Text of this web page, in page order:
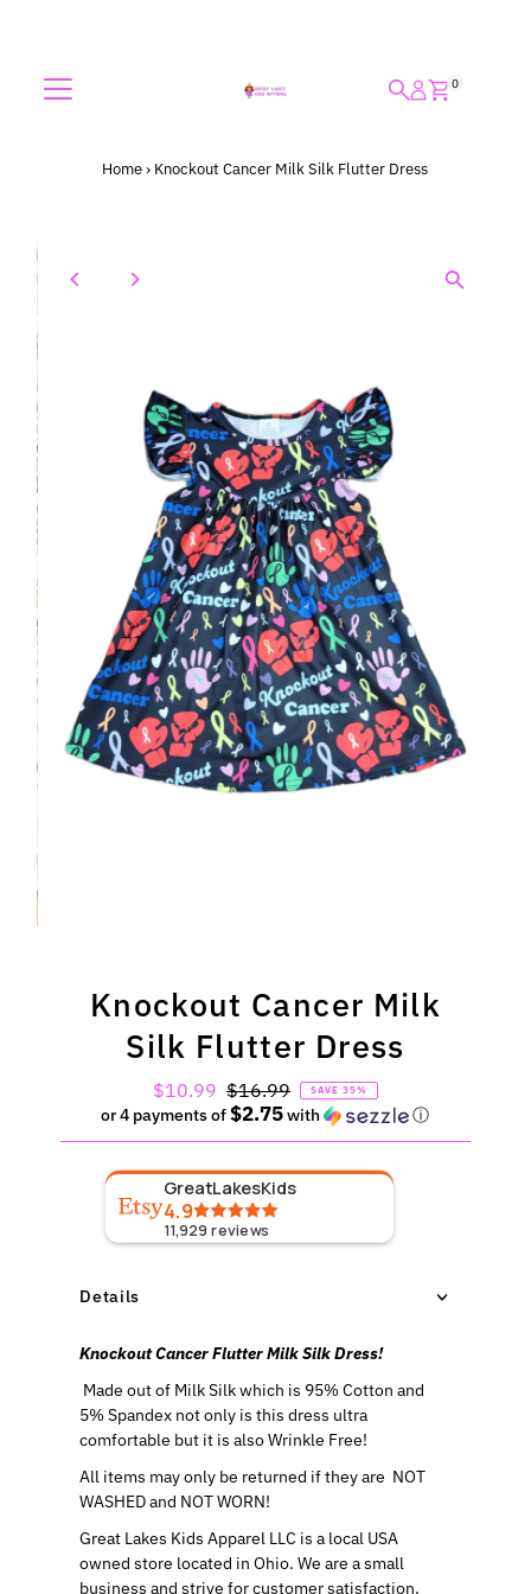
0
Home › Knockout Cancer Milk Silk Flutter Dress
Knockout Cancer Milk
Silk Flutter Dress
Sale
Price
$10.99 Regular
Price
$16.99 SAVE 35%
or 4 payments of$2.75with ⓘ
GreatLakesKids
4.9
11,929 reviews
Details
Knockout Cancer Flutter Milk Silk Dress!
Made out of Milk Silk which is 95% Cotton and
5% Spandex not only is this dress ultra
comfortable but it is also Wrinkle Free!
All items may only be returned if they are NOT
WASHED and NOT WORN!
Great Lakes Kids Apparel LLC is a local USA
owned store located in Ohio. We are a small
business and strive for customer satisfaction.